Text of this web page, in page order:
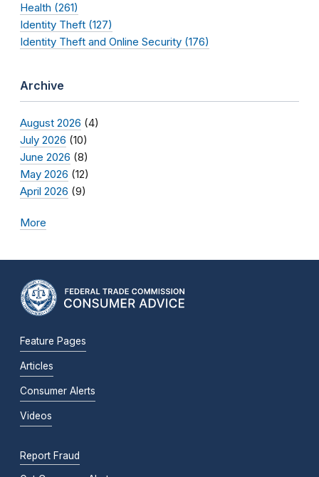
Health (261)
Identity Theft (127)
Identity Theft and Online Security (176)
Archive
August 2026 (4)
July 2026 (10)
June 2026 (8)
May 2026 (12)
April 2026 (9)
More
Feature Pages
Articles
Consumer Alerts
Videos
Report Fraud